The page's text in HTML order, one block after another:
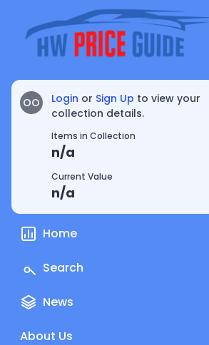
OO Login or Sign Up to view your
collection details.
Items in Collection
n/a
Current Value
n/a
Home
Search
News
About Us